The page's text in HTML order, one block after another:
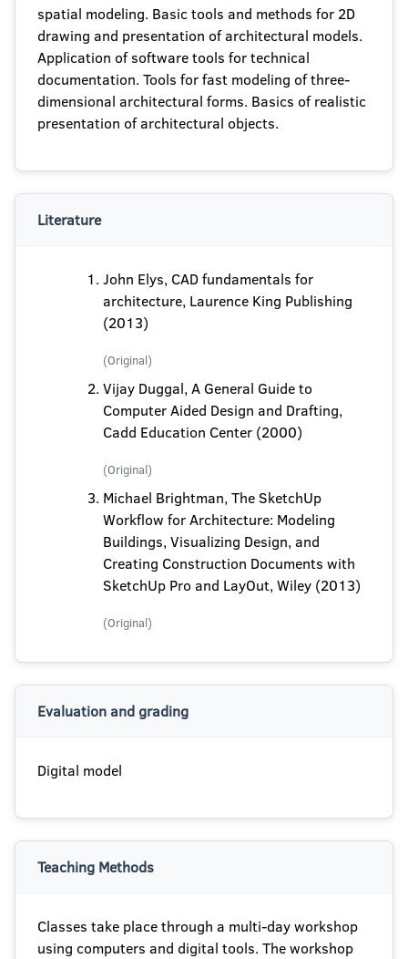
spatial modeling. Basic tools and methods for 2D
drawing and presentation of architectural models.
Application of software tools for technical
documentation. Tools for fast modeling of three-
dimensional architectural forms. Basics of realistic
presentation of architectural objects.
Literature
John Elys, CAD fundamentals for
architecture, Laurence King Publishing
(2013)
(Original)
Vijay Duggal, A General Guide to
Computer Aided Design and Drafting,
Cadd Education Center (2000)
(Original)
Michael Brightman, The SketchUp
Workflow for Architecture: Modeling
Buildings, Visualizing Design, and
Creating Construction Documents with
SketchUp Pro and LayOut, Wiley (2013)
(Original)
Evaluation and grading
Digital model
Teaching Methods
Classes take place through a multi-day workshop
using computers and digital tools. The workshop